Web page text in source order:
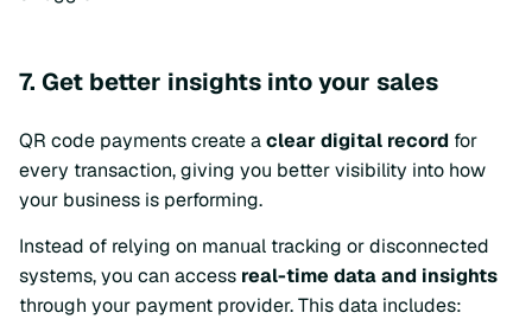
7. Get better insights into your sales
QR code payments create aclear digital record for
every transaction, giving you better visibility into how
your business is performing.
Instead of relying on manual tracking or disconnected
systems, you can access real-time data and insights
through your payment provider. This data includes: